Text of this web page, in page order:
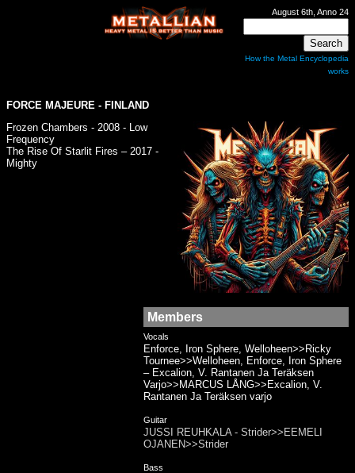
August 6th, Anno 24
How the Metal Encyclopedia
works
FORCE MAJEURE - FINLAND
Frozen Chambers - 2008 - Low
Frequency
The Rise Of Starlit Fires – 2017 -
Mighty
Members
Vocals
Enforce, Iron Sphere, Welloheen>>Ricky
Tournee>>Welloheen, Enforce, Iron Sphere
– Excalion, V. Rantanen Ja Teräksen
Varjo>>MARCUS LÅNG>>Excalion, V.
Rantanen Ja Teräksen varjo
Guitar
JUSSI REUHKALA - Strider>>EEMELI
OJANEN>>Strider
Bass